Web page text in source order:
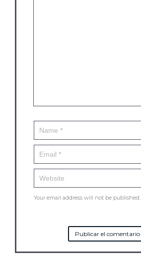
Your email address will not be published.